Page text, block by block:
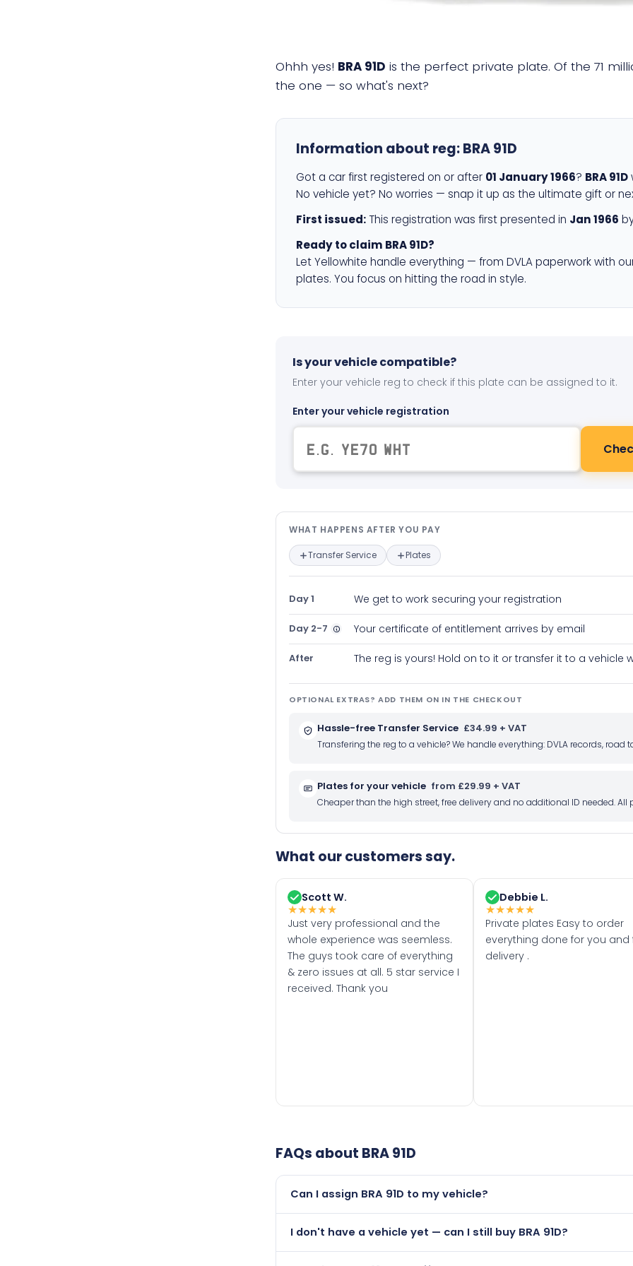
Ohhh yes! BRA 91D is the perfect private plate. Of the 71
the one — so what's next?
Information about reg:BRA 91D
Got a car first registered on or after 01 January 1966? BRA 91D
No vehicle yet? No worries — snap it up as the ultimate gift or
First issued: This registration was first presented in Jan 1966
Ready to claim BRA 91D?
Let Yellowhite handle everything — from DVLA paperwork with
plates. You focus on hitting the road in style.
Is your vehicle compatible?
Enter your vehicle reg to check if this plate can be assigned to it.
Enter your vehicle registration
What happens after you pay —
WHAT HAPPENS AFTER YOU PAY
Transfer Service Plates
Day 1 We get to work securing your registration
Day 2-7 Your certificate of entitlement arrives by email
After The reg is yours! Hold on to it or transfer it to a vehicle
OPTIONAL EXTRAS? ADD THEM ON IN THE CHECKOUT
Hassle-free Transfer Service £34.99 + VAT
Transfering the reg to a vehicle? We handle everything: DVLA records,
Plates for your vehicle from £29.99 + VAT
Cheaper than the high street, free delivery and no additional ID needed. All
What our customers say.
Scott W.
★★★★★
Just very professional and the
whole experience was seemless.
The guys took care of everything
& zero issues at all. 5 star service I
received. Thank you
Debbie L.
★★★★★
Private plates Easy to order
everything done for you and
delivery .
FAQs about BRA 91D
Can I assign BRA 91D to my vehicle?
than it is.
I don't have a vehicle yet — can I still buy BRA 91D?